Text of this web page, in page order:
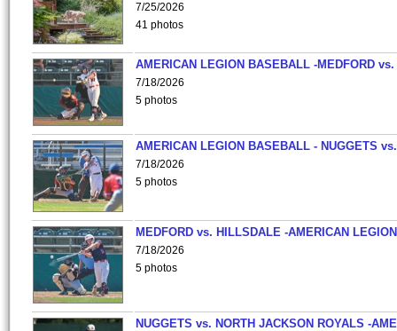
7/25/2026
41 photos
AMERICAN LEGION BASEBALL -MEDFORD vs.
7/18/2026
5 photos
AMERICAN LEGION BASEBALL - NUGGETS
7/18/2026
5 photos
MEDFORD vs. HILLSDALE -AMERICAN
7/18/2026
5 photos
NUGGETS vs. NORTH JACKSON ROYALS -